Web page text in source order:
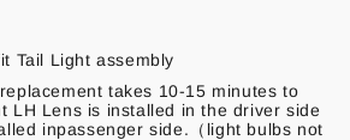
Tail Light assembly
takes 10-15 minutes to
LH Lens is installed in the driver side
inpassenger side.（light bulbs not